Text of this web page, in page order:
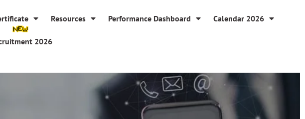
Resources Performance Dashboard Calendar 2026
2026